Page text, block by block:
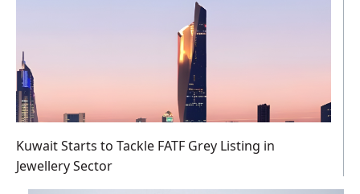
Kuwait Starts to Tackle FATF Grey Listing in
Jewellery Sector